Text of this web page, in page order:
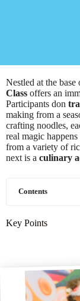
Nestled at the
Class offers an
Participants don
making from a
crafting noodles,
real magic
from a variety of
next is a culinary
Contents
Key Points